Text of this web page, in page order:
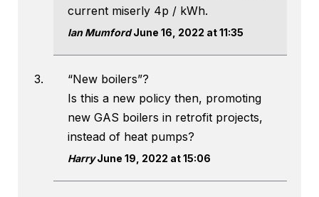
current miserly 4p / kWh.
Ian MumfordJune 16, 2022 at 11:35
“New boilers”?
Is this a new policy then, promoting
new GAS boilers in retrofit projects,
instead of heat pumps?
HarryJune 19, 2022 at 15:06